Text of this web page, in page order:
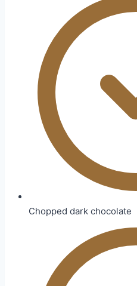
Chopped dark chocolate